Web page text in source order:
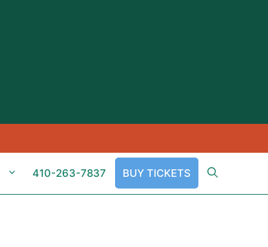
410-263-7837 BUY TICKETS